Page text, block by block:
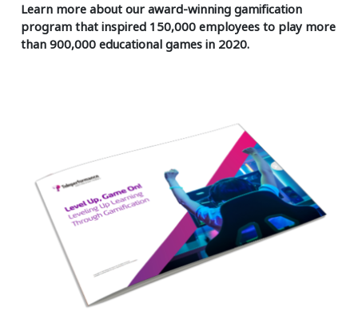
Learn more about our award-winning gamification
program that inspired 150,000 employees to play more
than 900,000 educational games in 2020.